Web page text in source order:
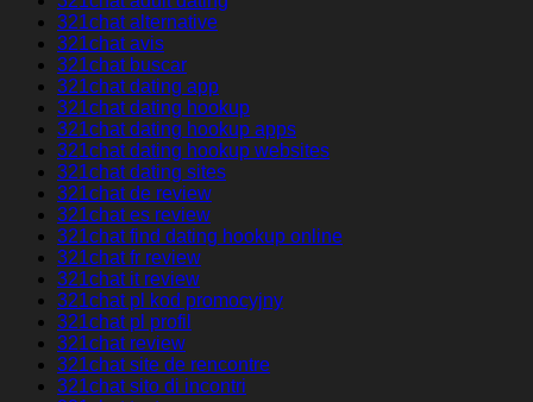
321chat alternative
321chat avis
321chat buscar
321chat dating app
321chat dating hookup
321chat dating hookup apps
321chat dating hookup websites
321chat dating sites
321chat de review
321chat es review
321chat find dating hookup online
321chat fr review
321chat it review
321chat pl kod promocyjny
321chat pl profil
321chat review
321chat site de rencontre
321chat sito di incontri